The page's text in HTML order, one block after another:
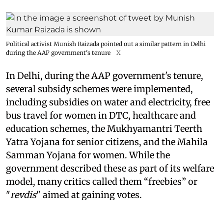
Political activist Munish Raizada pointed out a similar pattern in Delhi
during the AAP government's tenure
X
In Delhi, during the AAP government's tenure,
several subsidy schemes were implemented,
including subsidies on water and electricity, free
bus travel for women in DTC, healthcare and
education schemes, the Mukhyamantri Teerth
Yatra Yojana for senior citizens, and the Mahila
Samman Yojana for women. While the
government described these as part of its welfare
model, many critics called them “freebies” or
"revdis" aimed at gaining votes.